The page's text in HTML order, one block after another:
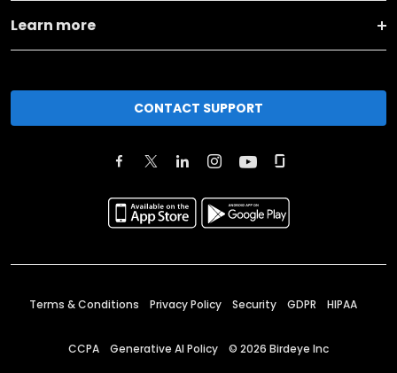
Learn more
CONTACT SUPPORT
Terms & Conditions Privacy Policy Security GDPR HIPAA
CCPA Generative AI Policy © 2026 Birdeye Inc